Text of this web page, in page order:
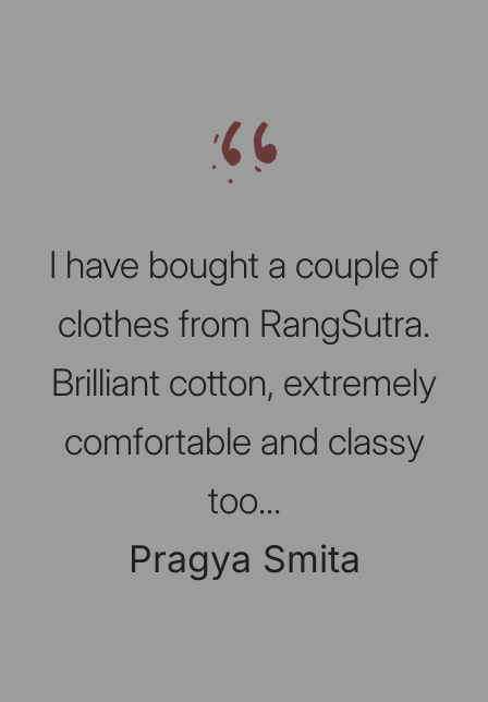
I have bought a couple of
clothes from RangSutra.
Brilliant cotton, extremely
comfortable and classy
too...
Pragya Smita